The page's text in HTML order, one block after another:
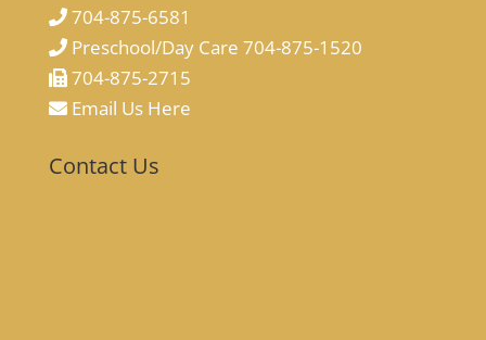
704-875-6581
Preschool/Day Care 704-875-1520
704-875-2715
Email Us Here
Contact Us